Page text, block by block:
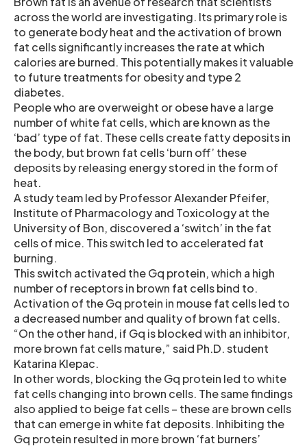
across the world are investigating. Its primary role is
to generate body heat and the activation of brown
fat cells significantly increases the rate at which
calories are burned. This potentially makes it valuable
to future treatments for obesity and type 2
diabetes.
People who are overweight or obese have a large
number of white fat cells, which are known as the
‘bad’ type of fat. These cells create fatty deposits in
the body, but brown fat cells ‘burn off’ these
deposits by releasing energy stored in the form of
heat.
A study team led by Professor Alexander Pfeifer,
Institute of Pharmacology and Toxicology at the
University of Bon, discovered a ‘switch’ in the fat
cells of mice. This switch led to accelerated fat
burning.
This switch activated the Gq protein, which a high
number of receptors in brown fat cells bind to.
Activation of the Gq protein in mouse fat cells led to
a decreased number and quality of brown fat cells.
“On the other hand, if Gq is blocked with an inhibitor,
more brown fat cells mature,” said Ph.D. student
Katarina Klepac.
In other words, blocking the Gq protein led to white
fat cells changing into brown cells. The same findings
also applied to beige fat cells – these are brown cells
that can emerge in white fat deposits. Inhibiting the
Gq protein resulted in more brown ‘fat burners’